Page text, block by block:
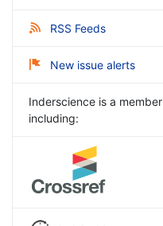
RSS Feeds
New issue alerts
Inderscience is a
including: